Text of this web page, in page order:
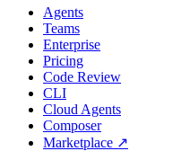
Agents
Teams
Enterprise
Pricing
Code Review
CLI
Cloud Agents
Composer
Marketplace ↗